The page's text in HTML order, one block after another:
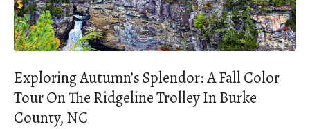
Exploring Autumn’s Splendor: A Fall Color
Tour On The Ridgeline Trolley In Burke
County, NC